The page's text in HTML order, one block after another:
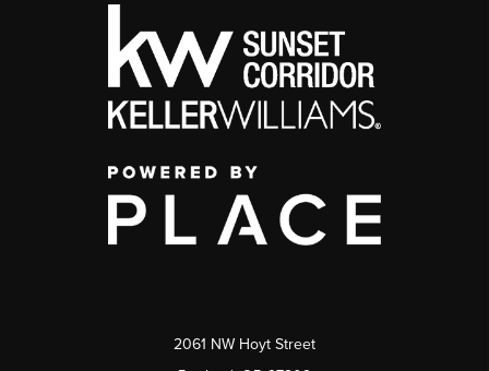
2061 NW Hoyt Street